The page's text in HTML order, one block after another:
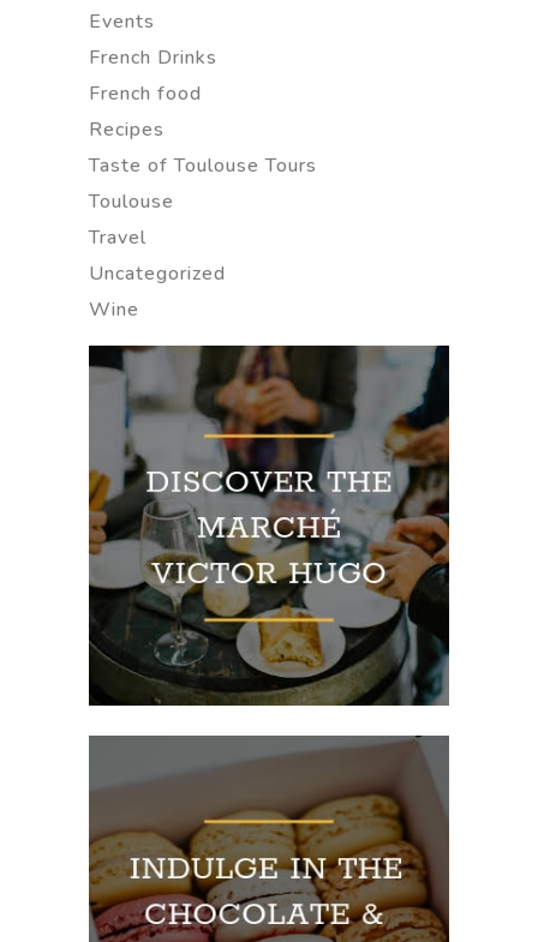
Events
French Drinks
French food
Recipes
Taste of Toulouse Tours
Toulouse
Travel
Uncategorized
Wine